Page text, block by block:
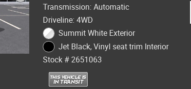
Transmission: Automatic
Driveline: 4WD
Summit White Exterior
Jet Black, Vinyl seat trim Interior
Stock # 2651063